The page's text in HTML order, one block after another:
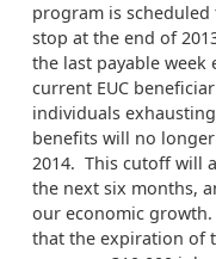
program is
stop at the end of
the last payable
current EUC
individuals
benefits will no
2014. This cutoff will
the next six months,
our economic
that the expiration of